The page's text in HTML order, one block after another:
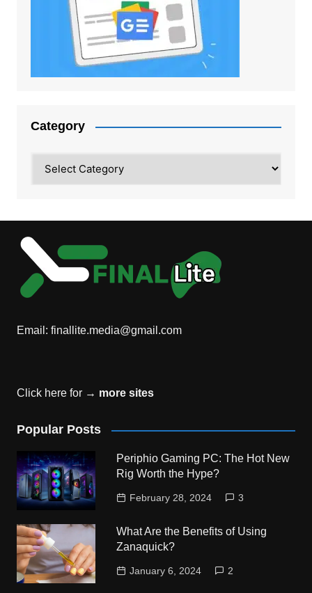
Category
Email: finallite.media@gmail.com
Click here for → more sites
Popular Posts
Periphio Gaming PC: The Hot New
Rig Worth the Hype?
February 28, 2024 3
What Are the Benefits of Using
Zanaquick?
January 6, 2024 2